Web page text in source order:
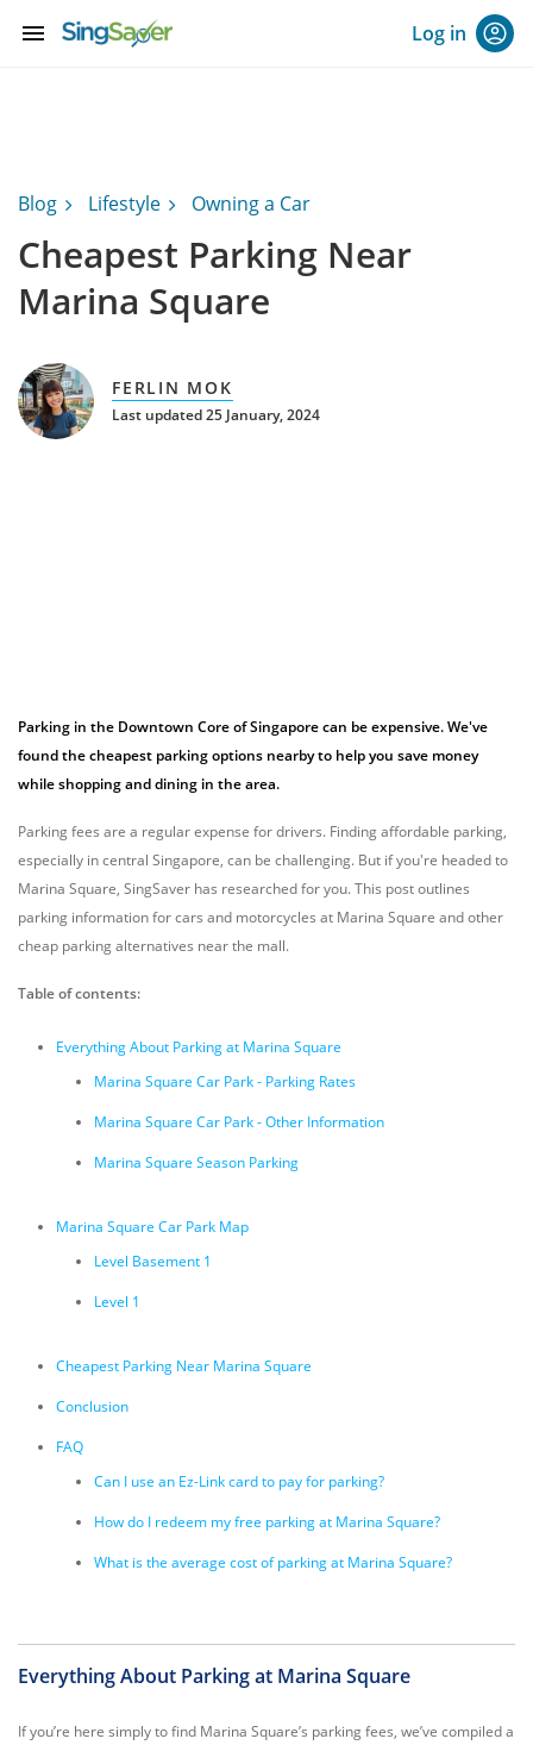
menu Log in
Blog Lifestyle Owning a Car
Cheapest Parking Near
Marina Square
FERLIN MOK
Last updated 25 January, 2024
Parking in the Downtown Core of Singapore can be expensive. We've
found the cheapest parking options nearby to help you save money
while shopping and dining in the area.
Parking fees are a regular expense for drivers. Finding affordable parking,
especially in central Singapore, can be challenging. But if you're headed to
Marina Square, SingSaver has researched for you. This post outlines
parking information for cars and motorcycles at Marina Square and other
cheap parking alternatives near the mall.
Table of contents:
Everything About Parking at Marina Square
Marina Square Car Park - Parking Rates
Marina Square Car Park - Other Information
Marina Square Season Parking
Marina Square Car Park Map
Level Basement 1
Level 1
Cheapest Parking Near Marina Square
Conclusion
FAQ
Can I use an Ez-Link card to pay for parking?
How do I redeem my free parking at Marina Square?
What is the average cost of parking at Marina Square?
Everything About Parking at Marina Square
If you’re here simply to find Marina Square’s parking fees, we’ve compiled a